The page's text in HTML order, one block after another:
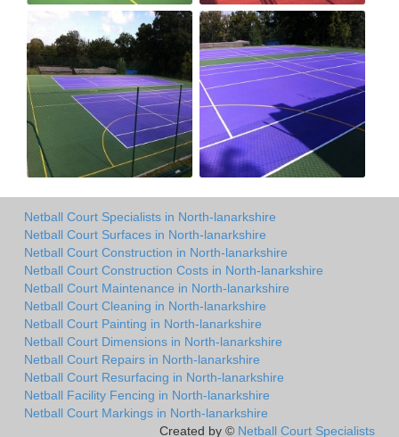
Netball Court Specialists in North-lanarkshire
Netball Court Surfaces in North-lanarkshire
Netball Court Construction in North-lanarkshire
Netball Court Construction Costs in North-lanarkshire
Netball Court Maintenance in North-lanarkshire
Netball Court Cleaning in North-lanarkshire
Netball Court Painting in North-lanarkshire
Netball Court Dimensions in North-lanarkshire
Netball Court Repairs in North-lanarkshire
Netball Court Resurfacing in North-lanarkshire
Netball Facility Fencing in North-lanarkshire
Netball Court Markings in North-lanarkshire
Created by © Netball Court Specialists